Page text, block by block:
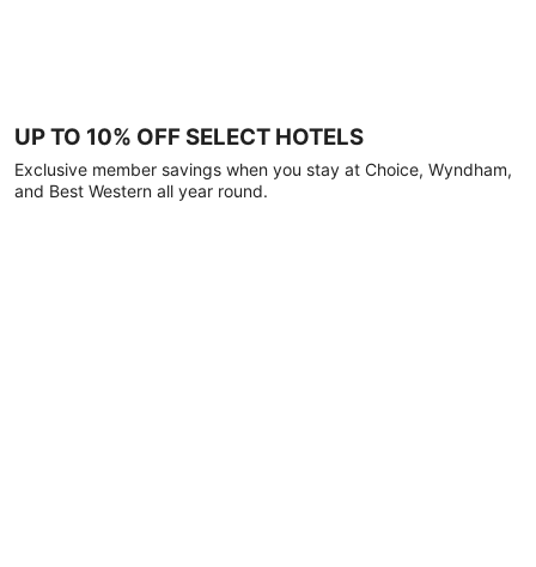
UP TO 10% OFF SELECT HOTELS
Exclusive member savings when you stay at Choice, Wyndham,
and Best Western all year round.